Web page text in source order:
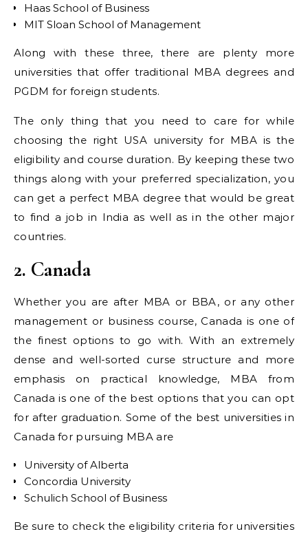
Haas School of Business
MIT Sloan School of Management
Along with these three, there are plenty more
universities that offer traditional MBA degrees and
PGDM for foreign students.
The only thing that you need to care for while
choosing the right USA university for MBA is the
eligibility and course duration. By keeping these two
things along with your preferred specialization, you
can get a perfect MBA degree that would be great
to find a job in India as well as in the other major
countries.
2. Canada
Whether you are after MBA or BBA, or any other
management or business course, Canada is one of
the finest options to go with. With an extremely
dense and well-sorted curse structure and more
emphasis on practical knowledge, MBA from
Canada is one of the best options that you can opt
for after graduation. Some of the best universities in
Canada for pursuing MBA are
University of Alberta
Concordia University
Schulich School of Business
Be sure to check the eligibility criteria for universities